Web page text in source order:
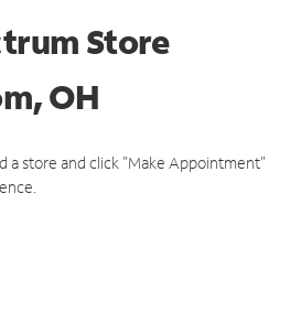
Store
OH
a store and click "Make Appointment"